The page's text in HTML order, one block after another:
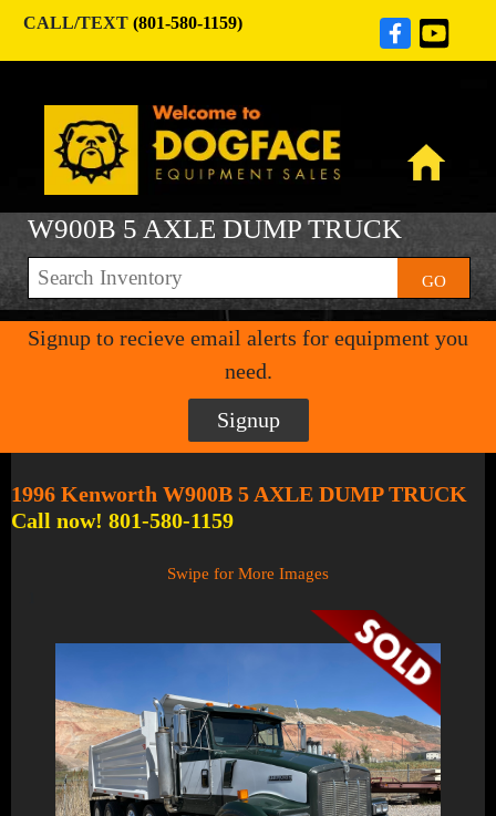
CALL/TEXT (801-580-1159)
W900B 5 AXLE DUMP TRUCK
GO
Signup to recieve email alerts for equipment you
need.
Signup
1996 Kenworth W900B 5 AXLE DUMP TRUCK
Call now! 801-580-1159
Swipe for More Images